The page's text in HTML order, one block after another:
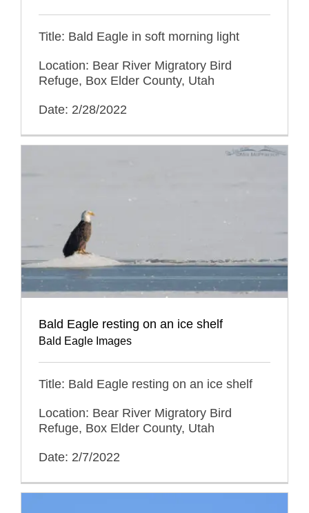
Title: Bald Eagle in soft morning light
Location: Bear River Migratory Bird
Refuge, Box Elder County, Utah
Date: 2/28/2022
Bald Eagle resting on an ice shelf
Bald Eagle Images
Title: Bald Eagle resting on an ice shelf
Location: Bear River Migratory Bird
Refuge, Box Elder County, Utah
Date: 2/7/2022